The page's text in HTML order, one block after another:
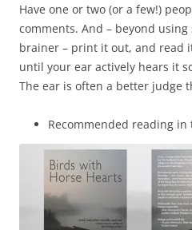
Have one or two (or a few!)
comments. And – beyond
brainer – print it out, and read
until your ear actively hears it
The ear is often a better judge
Recommended reading in